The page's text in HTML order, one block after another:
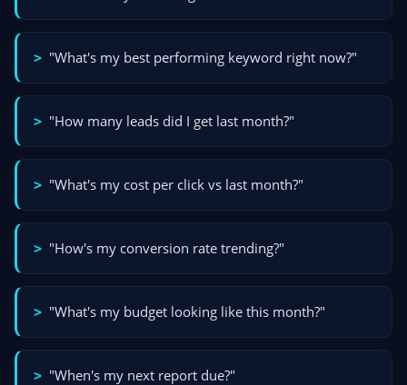
> "What's my best performing keyword right now?"
> "How many leads did I get last month?"
> "What's my cost per click vs last month?"
> "How's my conversion rate trending?"
> "What's my budget looking like this month?"
> "When's my next report due?"